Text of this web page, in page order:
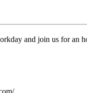
and join us for an